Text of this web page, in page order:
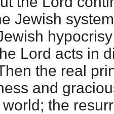
Jewish
Lord acts in
the real
and
the